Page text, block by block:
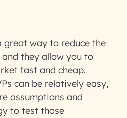
great way to reduce the
they allow you to
fast and cheap.
can be relatively easy,
assumptions and
to test those